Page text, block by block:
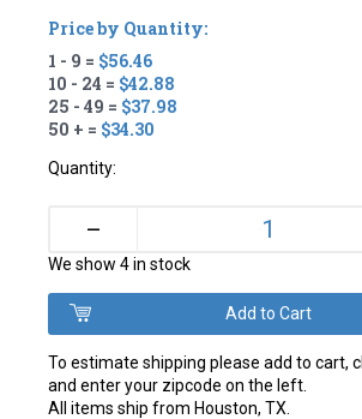
Price by Quantity:
1 - 9 = $56.46
10 - 24 = $42.88
25 - 49 = $37.98
50 + = $34.30
Quantity:
–
We show 4 in stock
To estimate shipping please add to cart,
and enter your zipcode on the left.
All items ship from Houston, TX.